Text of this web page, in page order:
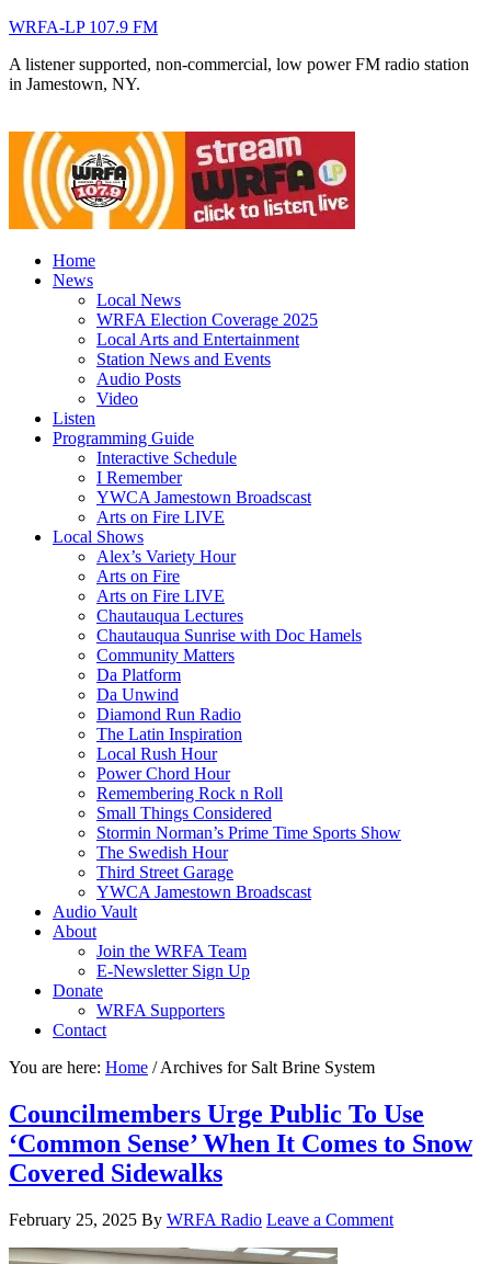
WRFA-LP 107.9 FM
A listener supported, non-commercial, low power FM radio station
in Jamestown, NY.
Home
News
Local News
WRFA Election Coverage 2025
Local Arts and Entertainment
Station News and Events
Audio Posts
Video
Listen
Programming Guide
Interactive Schedule
I Remember
YWCA Jamestown Broadscast
Arts on Fire LIVE
Local Shows
Alex’s Variety Hour
Arts on Fire
Arts on Fire LIVE
Chautauqua Lectures
Chautauqua Sunrise with Doc Hamels
Community Matters
Da Platform
Da Unwind
Diamond Run Radio
The Latin Inspiration
Local Rush Hour
Power Chord Hour
Remembering Rock n Roll
Small Things Considered
Stormin Norman’s Prime Time Sports Show
The Swedish Hour
Third Street Garage
YWCA Jamestown Broadscast
Audio Vault
About
Join the WRFA Team
E-Newsletter Sign Up
Donate
WRFA Supporters
Contact
You are here: Home /Archives for Salt Brine System
Councilmembers Urge Public To Use
‘Common Sense’ When It Comes to Snow
Covered Sidewalks
February 25, 2025 By WRFA Radio Leave a Comment